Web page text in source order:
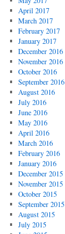
April 2017
March 2017
February 2017
January 2017
December 2016
November 2016
October 2016
September 2016
August 2016
July 2016
June 2016
May 2016
April 2016
March 2016
February 2016
January 2016
December 2015
November 2015
October 2015
September 2015
August 2015
July 2015